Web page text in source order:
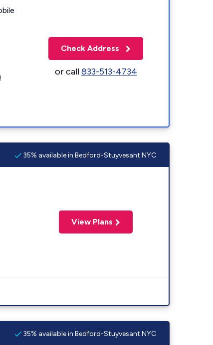
Check Address
or call833-513-4734
35% available in Bedford-Stuyvesant NYC
View Plans
35% available in Bedford-Stuyvesant NYC